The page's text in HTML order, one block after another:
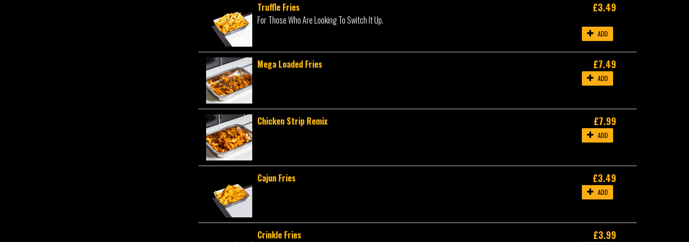
Truffle Fries £3.49
For Those Who Are Looking To Switch It Up.
ADD
Mega Loaded Fries £7.49
ADD
Chicken Strip Remix £7.99
ADD
Cajun Fries £3.49
ADD
Crinkle Fries £3.99